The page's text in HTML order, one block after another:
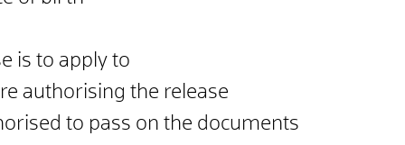
is to apply to
authorising the release
to pass on the documents